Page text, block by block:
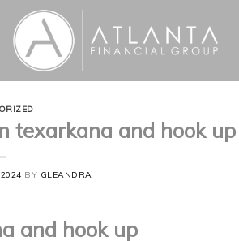
texarkana and hook up
BY GLEANDRA
and hook up